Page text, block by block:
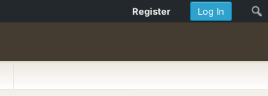
Log In
Register